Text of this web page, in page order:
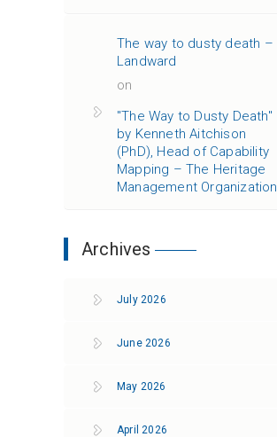
The way to dusty death –
Landward
on
"The Way to Dusty Death"
by Kenneth Aitchison
(PhD), Head of Capability
Mapping – The Heritage
Management Organization
Archives
July 2026
June 2026
May 2026
April 2026